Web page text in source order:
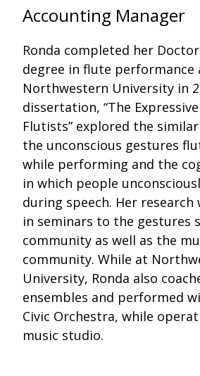
Accounting Manager
Ronda completed her
degree in flute performance
Northwestern University in
dissertation, “The
Flutists” explored the
the unconscious gestures
while performing and the
in which people
during speech. Her research
in seminars to the gestures
community as well as the
community. While at
University, Ronda also
ensembles and performed
Civic Orchestra, while
music studio.